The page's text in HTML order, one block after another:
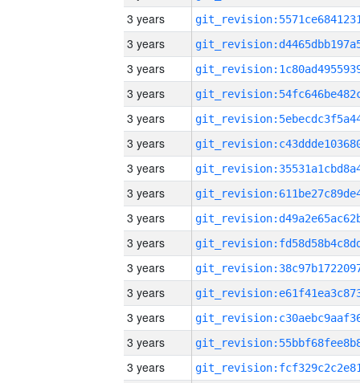
3 years
3 years
3 years
3 years
3 years
3 years
3 years
3 years
3 years
3 years
3 years
3 years
3 years
3 years
3 years